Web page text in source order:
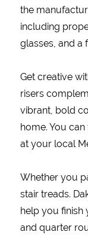
the
including
glasses, and a
Get creative
risers
vibrant, bold
home. You
at your local
Whether you
stair treads.
help you finish
and quarter